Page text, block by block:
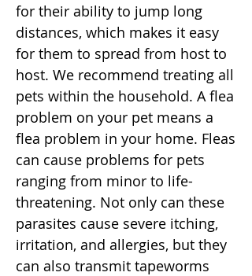
for their ability to jump long
distances, which makes it easy
for them to spread from host to
host. We recommend treating all
pets within the household. A flea
problem on your pet means a
flea problem in your home. Fleas
can cause problems for pets
ranging from minor to life-
threatening. Not only can these
parasites cause severe itching,
irritation, and allergies, but they
can also transmit tapeworms